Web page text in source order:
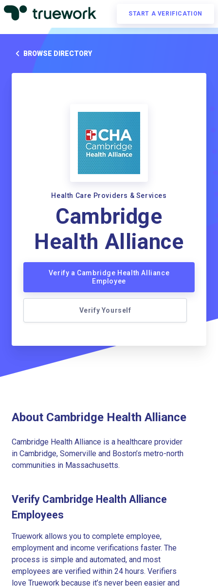
START A VERIFICATION
BROWSE DIRECTORY
Health Care Providers & Services
Cambridge
Health Alliance
Verify a Cambridge Health Alliance
Employee
Verify Yourself
About Cambridge Health Alliance
Cambridge Health Alliance is a healthcare provider
in Cambridge, Somerville and Boston’s metro-north
communities in Massachusetts.
Verify Cambridge Health Alliance
Employees
Truework allows you to complete employee,
employment and income verifications faster. The
process is simple and automated, and most
employees are verified within 24 hours. Verifiers
love Truework because it’s never been easier and